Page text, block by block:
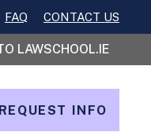
FAQ CONTACT US
LAWSCHOOL.IE
REQUEST INFO